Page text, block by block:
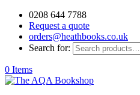
0208 644 7788
Request a quote
orders@heathbooks.co.uk
Search for:
0 Items